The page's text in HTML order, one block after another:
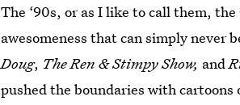
The ‘90s, or as I like to call them,
awesomeness that can simply never
Doug, The Ren & Stimpy Show, and
pushed the boundaries with